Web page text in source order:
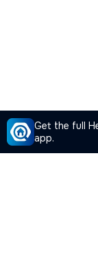
Get the full
app.